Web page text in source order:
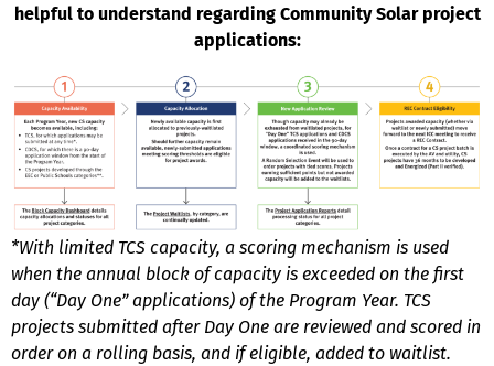
helpful to understand regarding Community Solar project
applications:
*With limited TCS capacity, a scoring mechanism is used
when the annual block of capacity is exceeded on the first
day (“Day One” applications) of the Program Year. TCS
projects submitted after Day One are reviewed and scored in
order on a rolling basis, and if eligible, added to waitlist.